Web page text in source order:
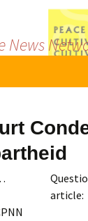
News
.
article: